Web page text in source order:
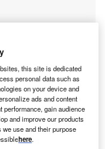
this site is dedicated
personal data such as
on your device and
ads and content
performance, gain audience
and improve our products
use and their purpose
here.